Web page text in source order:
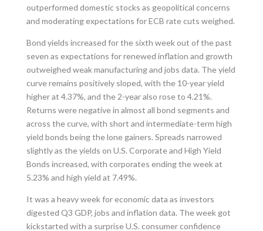
outperformed domestic stocks as geopolitical concerns
and moderating expectations for ECB rate cuts weighed.
Bond yields increased for the sixth week out of the past
seven as expectations for renewed inflation and growth
outweighed weak manufacturing and jobs data. The yield
curve remains positively sloped, with the 10-year yield
higher at 4.37%, and the 2-year also rose to 4.21%.
Returns were negative in almost all bond segments and
across the curve, with short and intermediate-term high
yield bonds being the lone gainers. Spreads narrowed
slightly as the yields on U.S. Corporate and High Yield
Bonds increased, with corporates ending the week at
5.23% and high yield at 7.49%.
It was a heavy week for economic data as investors
digested Q3 GDP, jobs and inflation data. The week got
kickstarted with a surprise U.S. consumer confidence